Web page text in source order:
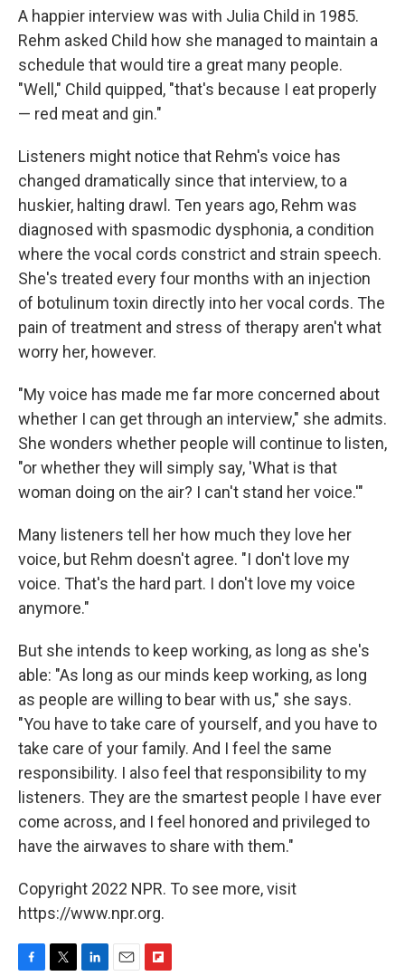
A happier interview was with Julia Child in 1985.
Rehm asked Child how she managed to maintain a
schedule that would tire a great many people.
"Well," Child quipped, "that's because I eat properly
— red meat and gin."
Listeners might notice that Rehm's voice has
changed dramatically since that interview, to a
huskier, halting drawl. Ten years ago, Rehm was
diagnosed with spasmodic dysphonia, a condition
where the vocal cords constrict and strain speech.
She's treated every four months with an injection
of botulinum toxin directly into her vocal cords. The
pain of treatment and stress of therapy aren't what
worry her, however.
"My voice has made me far more concerned about
whether I can get through an interview," she admits.
She wonders whether people will continue to listen,
"or whether they will simply say, 'What is that
woman doing on the air? I can't stand her voice.'"
Many listeners tell her how much they love her
voice, but Rehm doesn't agree. "I don't love my
voice. That's the hard part. I don't love my voice
anymore."
But she intends to keep working, as long as she's
able: "As long as our minds keep working, as long
as people are willing to bear with us," she says.
"You have to take care of yourself, and you have to
take care of your family. And I feel the same
responsibility. I also feel that responsibility to my
listeners. They are the smartest people I have ever
come across, and I feel honored and privileged to
have the airwaves to share with them."
Copyright 2022 NPR. To see more, visit
https://www.npr.org.